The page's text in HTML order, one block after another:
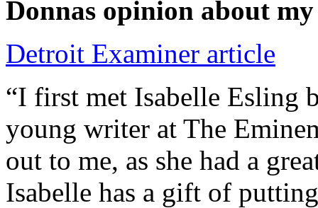
Donnas opinion about
Detroit Examiner article
“I first met Isabelle Esling
young writer at The
out to me, as she had a
Isabelle has a gift of